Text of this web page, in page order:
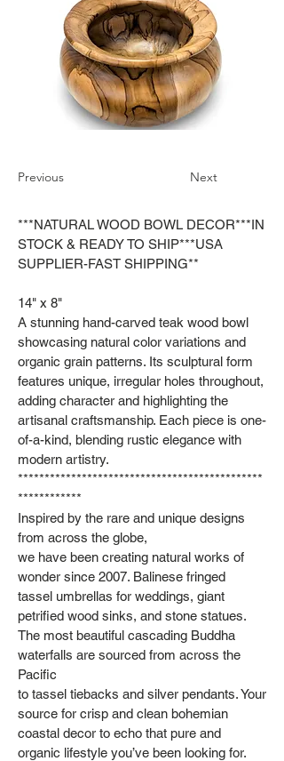
Previous Next
***NATURAL WOOD BOWL DECOR***IN
STOCK & READY TO SHIP***USA
SUPPLIER-FAST SHIPPING**
14" x 8"
A stunning hand-carved teak wood bowl
showcasing natural color variations and
organic grain patterns. Its sculptural form
features unique, irregular holes throughout,
adding character and highlighting the
artisanal craftsmanship. Each piece is one-
of-a-kind, blending rustic elegance with
modern artistry.
**********************************************
************
Inspired by the rare and unique designs
from across the globe,
we have been creating natural works of
wonder since 2007. Balinese fringed
tassel umbrellas for weddings, giant
petrified wood sinks, and stone statues.
The most beautiful cascading Buddha
waterfalls are sourced from across the
Pacific
to tassel tiebacks and silver pendants. Your
source for crisp and clean bohemian
coastal decor to echo that pure and
organic lifestyle you’ve been looking for.